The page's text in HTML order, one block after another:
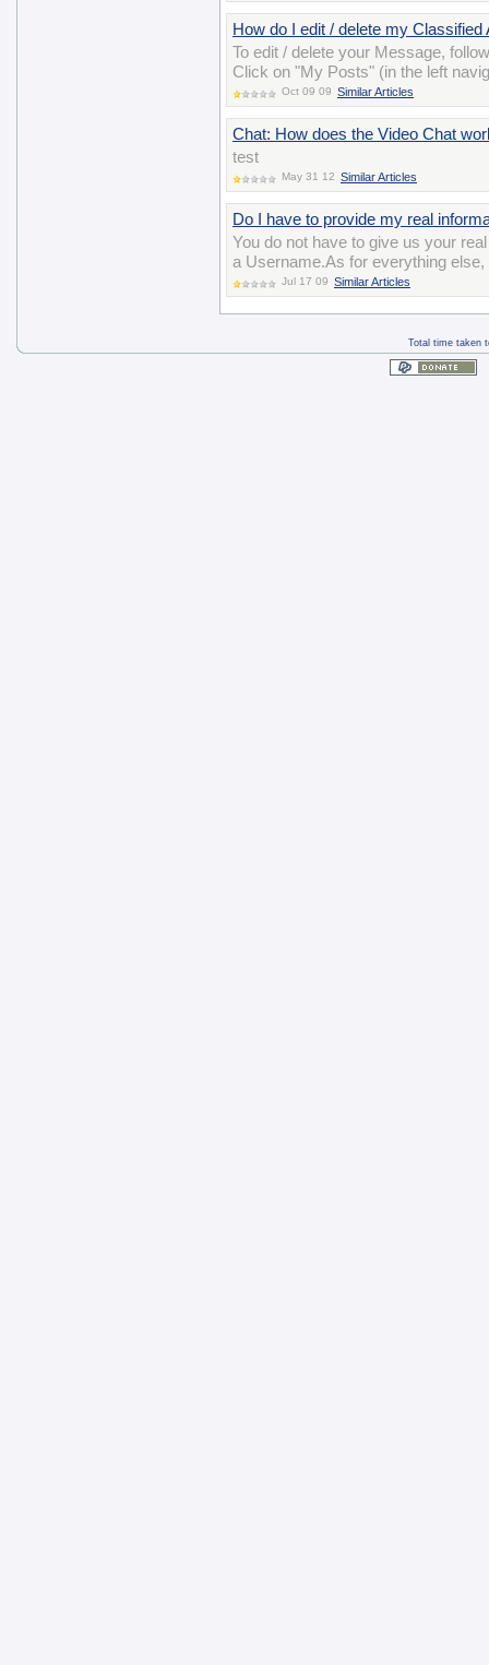
How do I edit / delete my Classified
To edit / delete your Message,
Click on "My Posts" (in the left
Oct 09 09 Similar Articles
Chat: How does the Video Chat
test
May 31 12 Similar Articles
Do I have to provide my real
You do not have to give us your
a Username.As for everything
Jul 17 09 Similar Articles
Total time taken